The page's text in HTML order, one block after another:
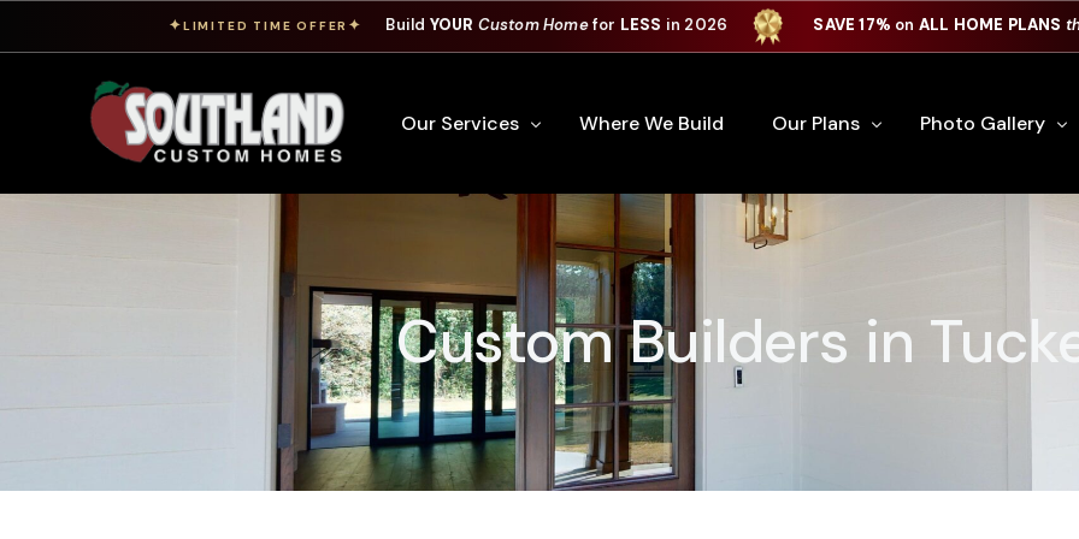
✦LIMITED TIME OFFER ✦ Build YOUR Custom Homefor LESS in 2026 SAVE 17% on ALL HOME PLANS
Our Services
Free Custom Home Plan Process
How To Build A Custom Home
Building Process
Custom Cabinetry
Financing
Warranty Information
Where We Build Our Plans
Premiere Series
Photo Gallery
Kitchens
Custom Builders in